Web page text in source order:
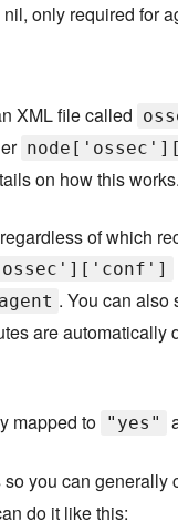
only required for
XML file called
on how this works.
of which
agent . You can also
are automatically
mapped to "yes"
you can
do it like this: